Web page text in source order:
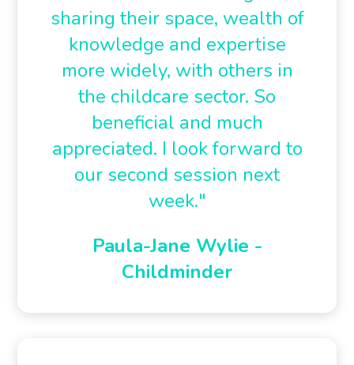
sharing their space, wealth of
knowledge and expertise
more widely, with others in
the childcare sector. So
beneficial and much
appreciated. I look forward to
our second session next
week."
Paula-Jane Wylie -
Childminder